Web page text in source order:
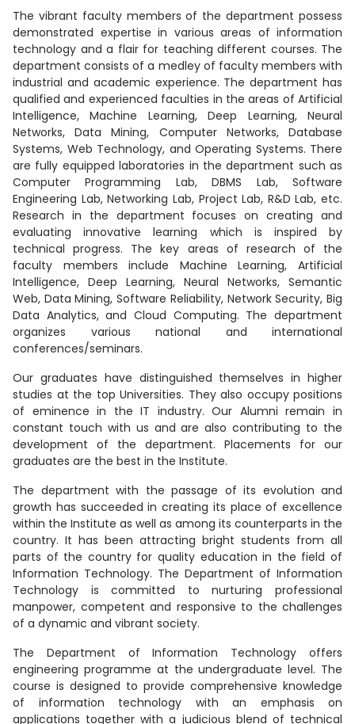
The vibrant faculty members of the department possess
demonstrated expertise in various areas of information
technology and a flair for teaching different courses. The
department consists of a medley of faculty members with
industrial and academic experience. The department has
qualified and experienced faculties in the areas of Artificial
Intelligence, Machine Learning, Deep Learning, Neural
Networks, Data Mining, Computer Networks, Database
Systems, Web Technology, and Operating Systems. There
are fully equipped laboratories in the department such as
Computer Programming Lab, DBMS Lab, Software
Engineering Lab, Networking Lab, Project Lab, R&D Lab, etc.
Research in the department focuses on creating and
evaluating innovative learning which is inspired by
technical progress. The key areas of research of the
faculty members include Machine Learning, Artificial
Intelligence, Deep Learning, Neural Networks, Semantic
Web, Data Mining, Software Reliability, Network Security, Big
Data Analytics, and Cloud Computing. The department
organizes various national and international
conferences/seminars.
Our graduates have distinguished themselves in higher
studies at the top Universities. They also occupy positions
of eminence in the IT industry. Our Alumni remain in
constant touch with us and are also contributing to the
development of the department. Placements for our
graduates are the best in the Institute.
The department with the passage of its evolution and
growth has succeeded in creating its place of excellence
within the Institute as well as among its counterparts in the
country. It has been attracting bright students from all
parts of the country for quality education in the field of
Information Technology. The Department of Information
Technology is committed to nurturing professional
manpower, competent and responsive to the challenges
of a dynamic and vibrant society.
The Department of Information Technology offers
engineering programme at the undergraduate level. The
course is designed to provide comprehensive knowledge
of information technology with an emphasis on
applications together with a judicious blend of technical